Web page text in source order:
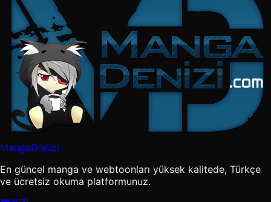
MangaDenizi
En güncel manga ve webtoonları yüksek kalitede, Türkçe
ve ücretsiz okuma platformunuz.